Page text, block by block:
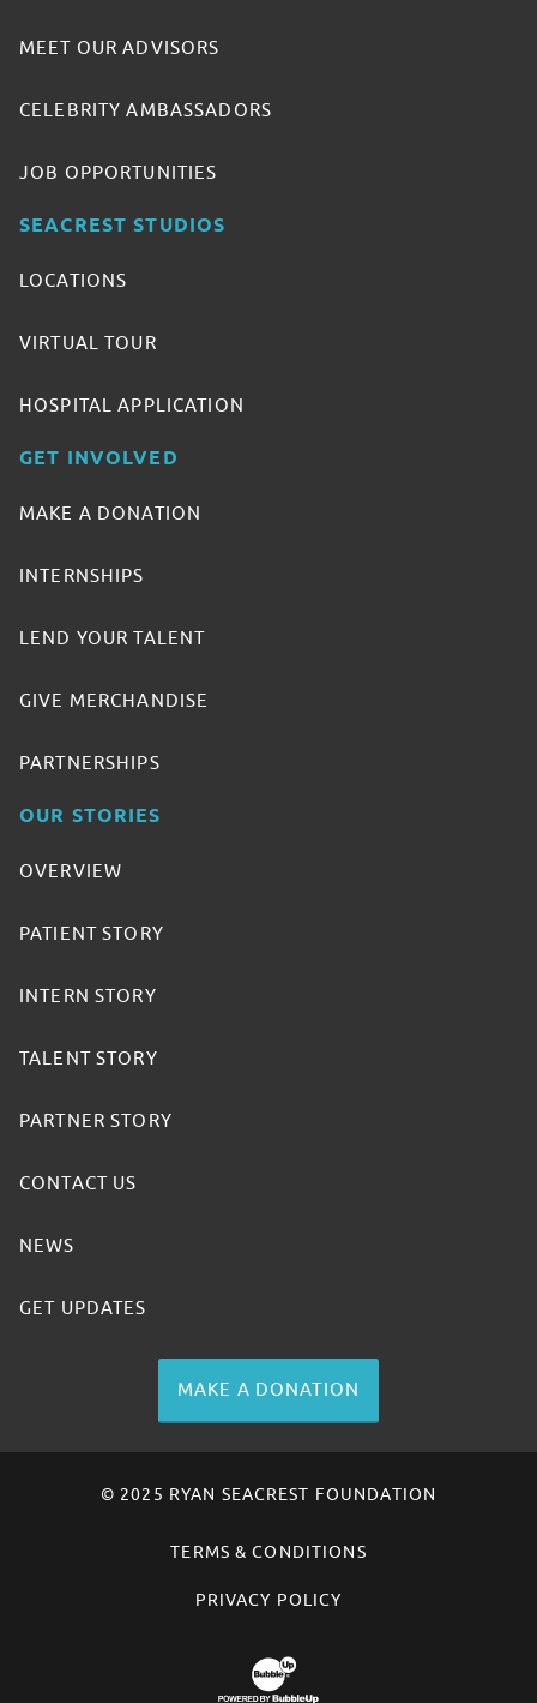
MEET OUR ADVISORS
CELEBRITY AMBASSADORS
JOB OPPORTUNITIES
SEACREST STUDIOS
LOCATIONS
VIRTUAL TOUR
HOSPITAL APPLICATION
GET INVOLVED
MAKE A DONATION
INTERNSHIPS
LEND YOUR TALENT
GIVE MERCHANDISE
PARTNERSHIPS
OUR STORIES
OVERVIEW
PATIENT STORY
INTERN STORY
TALENT STORY
PARTNER STORY
CONTACT US
NEWS
GET UPDATES
MAKE A DONATION
© 2025 RYAN SEACREST FOUNDATION
TERMS & CONDITIONS
PRIVACY POLICY